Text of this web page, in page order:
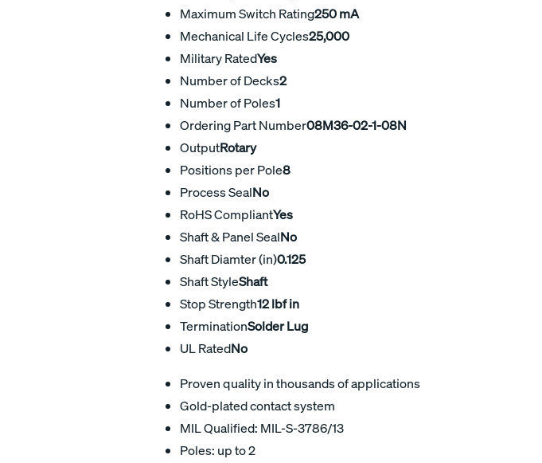
Maximum Switch Rating250 mA
Mechanical Life Cycles25,000
Military RatedYes
Number of Decks2
Number of Poles1
Ordering Part Number08M36-02-1-08N
OutputRotary
Positions per Pole8
Process SealNo
RoHS CompliantYes
Shaft & Panel SealNo
Shaft Diamter (in)0.125
Shaft StyleShaft
Stop Strength12 lbf in
TerminationSolder Lug
UL RatedNo
Proven quality in thousands of applications
Gold-plated contact system
MIL Qualified: MIL-S-3786/13
Poles: up to 2